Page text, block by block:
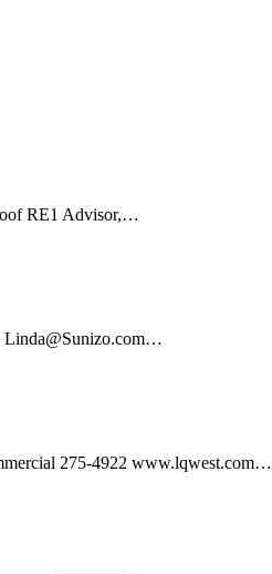
RE1 Advisor,…
Linda@Sunizo.com…
275-4922 www.lqwest.com…